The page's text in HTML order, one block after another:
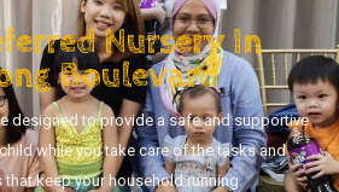
Nursery In
Boulevard
designed to provide a safe and supportive
while you take care of the tasks and
keep your household running.